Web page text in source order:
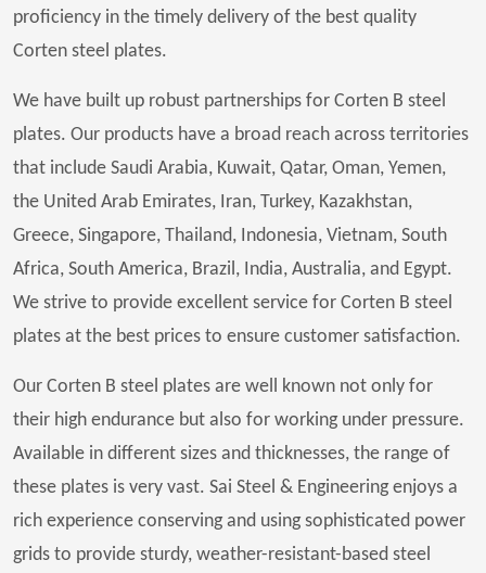
proficiency in the timely delivery of the best quality
Corten steel plates.
We have built up robust partnerships for Corten B steel
plates. Our products have a broad reach across territories
that include Saudi Arabia, Kuwait, Qatar, Oman, Yemen,
the United Arab Emirates, Iran, Turkey, Kazakhstan,
Greece, Singapore, Thailand, Indonesia, Vietnam, South
Africa, South America, Brazil, India, Australia, and Egypt.
We strive to provide excellent service for Corten B steel
plates at the best prices to ensure customer satisfaction.
Our Corten B steel plates are well known not only for
their high endurance but also for working under pressure.
Available in different sizes and thicknesses, the range of
these plates is very vast. Sai Steel & Engineering enjoys a
rich experience conserving and using sophisticated power
grids to provide sturdy, weather-resistant-based steel